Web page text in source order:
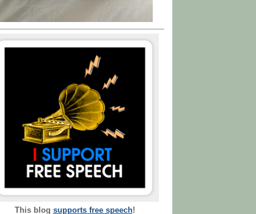
This blog supports free speech!